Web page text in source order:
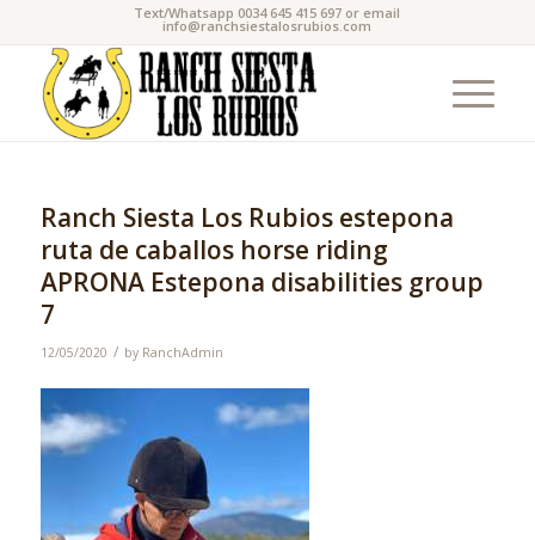
Text/Whatsapp 0034 645 415 697 or email
info@ranchsiestalosrubios.com
Ranch Siesta Los Rubios estepona
ruta de caballos horse riding
APRONA Estepona disabilities group
7
12/05/2020 / by RanchAdmin